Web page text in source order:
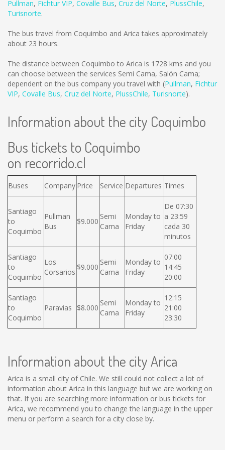
Pullman, Fichtur VIP, Covalle Bus, Cruz del Norte, PlussChile,
Turisnorte.
The bus travel from Coquimbo and Arica takes approximately
about 23 hours.
The distance between Coquimbo to Arica is 1728 kms and you
can choose between the services Semi Cama, Salón Cama;
dependent on the bus company you travel with (Pullman, Fichtur
VIP, Covalle Bus, Cruz del Norte, PlussChile, Turisnorte).
Information about the city Coquimbo
Bus tickets to Coquimbo
on recorrido.cl
Buses Company Price Service Departures Times
Santiago
to
Coquimbo
Pullman
Bus
$9.000
Semi
Cama
Monday to
Friday
De 07:30
a 23:59
cada 30
minutos
Santiago
to
Coquimbo
Los
Corsarios
$9.000
Semi
Cama
Monday to
Friday
07:00
14:45
20:00
Santiago
to
Coquimbo
Paravias $8.000
Semi
Cama
Monday to
Friday
12:15
21:00
23:30
Information about the city Arica
Arica is a small city of Chile. We still could not collect a lot of
information about Arica in this language but we are working on
that. If you are searching more information or bus tickets for
Arica, we recommend you to change the language in the upper
menu or perform a search for a city close by.